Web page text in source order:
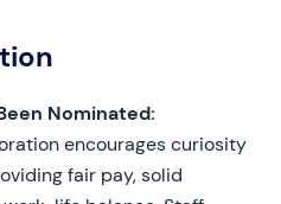
Nominated:
encourages curiosity
fair pay, solid